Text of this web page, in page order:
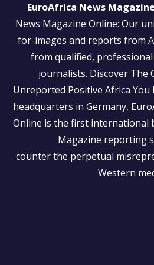
EuroAfrica News
News Magazine Online: Our
for-images and reports from
from qualified,
journalists. Discover The
Unreported Positive Africa You
headquarters in Germany,
Online is the first international
Magazine reporting
counter the perpetual
Western